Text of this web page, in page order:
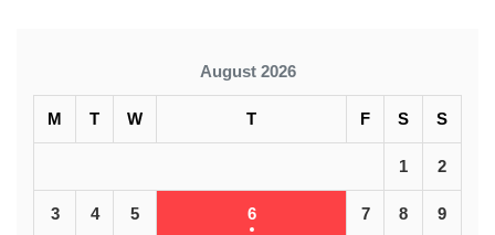
August 2026
M T W T F S S
1 2
3 4 5 6 7 8 9